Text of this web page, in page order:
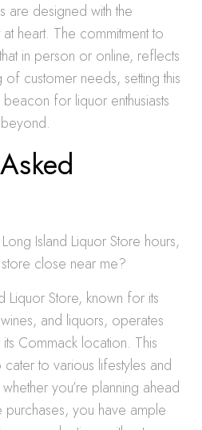
are designed with the
at heart. The commitment to
in person or online, reflects
customer needs, setting this
for liquor enthusiasts
Island Liquor Store hours,
close near me?
Liquor Store, known for its
and liquors, operates
Commack location. This
to various lifestyles and
you’re planning ahead
purchases, you have ample